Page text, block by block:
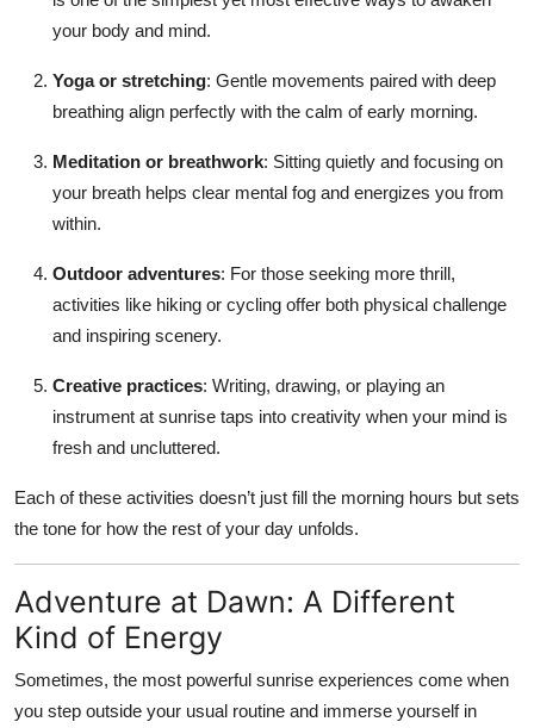
your body and mind.
Yoga or stretching: Gentle movements paired with deep
breathing align perfectly with the calm of early morning.
Meditation or breathwork: Sitting quietly and focusing on
your breath helps clear mental fog and energizes you from
within.
Outdoor adventures: For those seeking more thrill,
activities like hiking or cycling offer both physical challenge
and inspiring scenery.
Creative practices: Writing, drawing, or playing an
instrument at sunrise taps into creativity when your mind is
fresh and uncluttered.
Each of these activities doesn’t just fill the morning hours but sets
the tone for how the rest of your day unfolds.
Adventure at Dawn: A Different
Kind of Energy
Sometimes, the most powerful sunrise experiences come when
you step outside your usual routine and immerse yourself in